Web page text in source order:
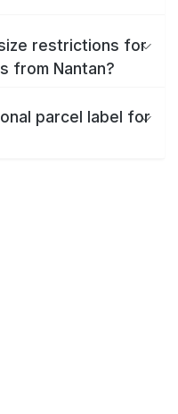
restrictions for
from Nantan?
parcel label for